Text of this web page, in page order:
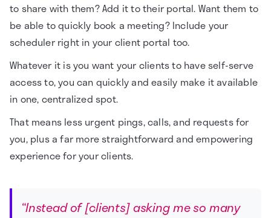
to share with them? Add it to their portal. Want them to
be able to quickly book a meeting? Include your
scheduler right in your client portal too.
Whatever it is you want your clients to have self-serve
access to, you can quickly and easily make it available
in one, centralized spot.
That means less urgent pings, calls, and requests for
you, plus a far more straightforward and empowering
experience for your clients.
“Instead of [clients] asking me so many